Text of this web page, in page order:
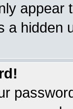
appear
a hidden